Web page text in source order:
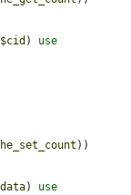
$cid ) use
))
) use